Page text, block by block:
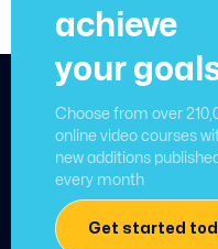
achieve
your
Choose from over
online video courses
new additions
every month
Get started